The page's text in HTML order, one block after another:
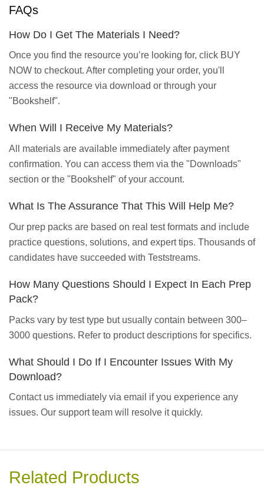
FAQs
How Do I Get The Materials I Need?
Once you find the resource you’re looking for, click BUY
NOW to checkout. After completing your order, you'll
access the resource via download or through your
"Bookshelf".
When Will I Receive My Materials?
All materials are available immediately after payment
confirmation. You can access them via the "Downloads"
section or the "Bookshelf" of your account.
What Is The Assurance That This Will Help Me?
Our prep packs are based on real test formats and include
practice questions, solutions, and expert tips. Thousands of
candidates have succeeded with Teststreams.
How Many Questions Should I Expect In Each Prep
Pack?
Packs vary by test type but usually contain between 300–
3000 questions. Refer to product descriptions for specifics.
What Should I Do If I Encounter Issues With My
Download?
Contact us immediately via email if you experience any
issues. Our support team will resolve it quickly.
Related Products